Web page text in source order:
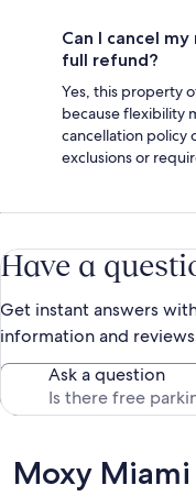
Can I cancel
full refund?
Yes, this property
because flexibility
cancellation policy
exclusions or
Have a
Get instant answers
information and
Ask a question
Reviews
Moxy